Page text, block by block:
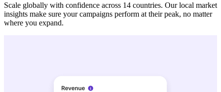
Scale globally with confidence across 14 countries. Our local market
insights make sure your campaigns perform at their peak, no matter
where you expand.